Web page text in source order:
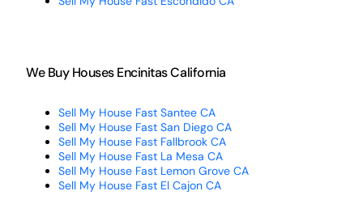
We Buy Houses Encinitas California
Sell My House Fast Santee CA
Sell My House Fast San Diego CA
Sell My House Fast Fallbrook CA
Sell My House Fast La Mesa CA
Sell My House Fast Lemon Grove CA
Sell My House Fast El Cajon CA